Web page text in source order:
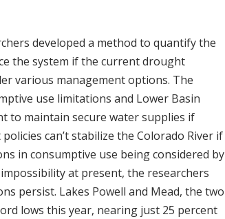
developed a method to quantify the
the system if the current drought
various management options. The
use limitations and Lower Basin
to maintain secure water supplies if
can’t stabilize the Colorado River if
in consumptive use being considered by
at present, the researchers
persist. Lakes Powell and Mead, the two
lows this year, nearing just 25 percent